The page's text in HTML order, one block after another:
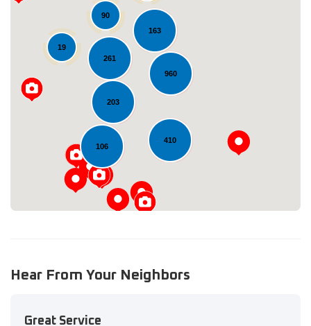
960
163
106
90
261
410
203
19
Loading...
Hear From Your Neighbors
Great Service